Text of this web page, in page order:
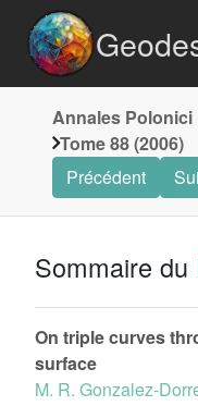
Annales Polonici
Tome 88 (2006)
Précédent
Sommaire du
On triple curves
surface
M. R. Gonzalez-